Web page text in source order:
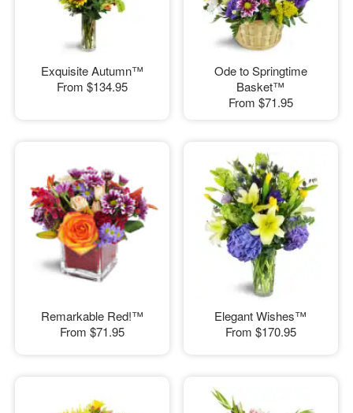
Exquisite Autumn™
From $134.95
Ode to Springtime
Basket™
From $71.95
Remarkable Red!™
From $71.95
Elegant Wishes™
From $170.95